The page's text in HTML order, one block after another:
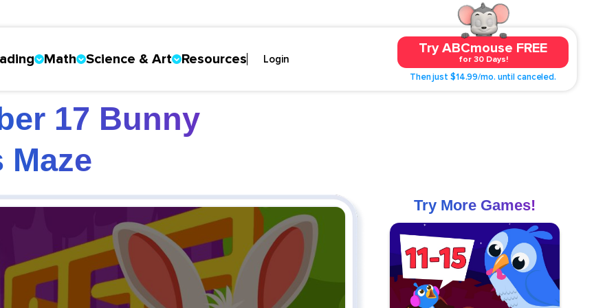
Math Science & Art Resources Login
Try ABCmouse FREE
for 30 Days!
Then just $14.99/mo. until canceled.